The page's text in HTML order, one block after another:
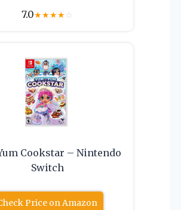
7.0★★★★☆
Cookstar – Nintendo
Switch
Price on Amazon